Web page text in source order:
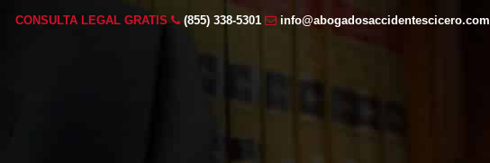
CONSULTA LEGAL GRATIS (855) 338-5301 info@abogadosaccidentescicero.com